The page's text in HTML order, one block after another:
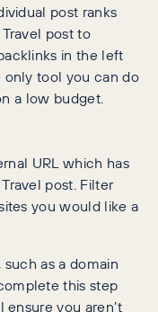
post ranks
post to
in the left
only tool you can do
a low budget.
URL which has
post. Filter
you would like a
as a domain
this step
you aren’t